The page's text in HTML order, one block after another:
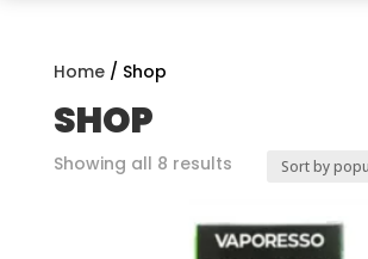
Home/ Shop
SHOP
Showing all 8 resultsSorted
popularity